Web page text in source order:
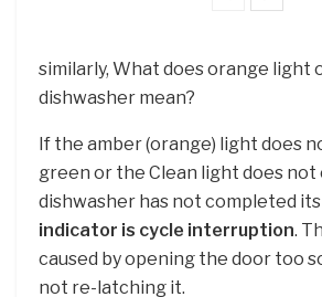
similarly, What does orange light
dishwasher mean?
If the amber (orange) light does
green or the Clean light does not
dishwasher has not completed its
indicator is cycle interruption.
caused by opening the door too
not re-latching it.